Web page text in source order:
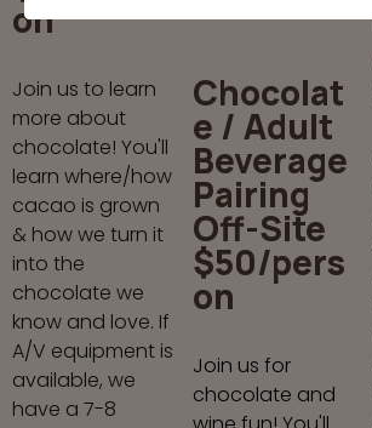
on
Join us to learn
more about
chocolate! You'll
learn where/how
cacao is grown
& how we turn it
into the
chocolate we
know and love. If
A/V equipment is
available, we
have a 7-8
Chocolat
e / Adult
Beverage
Pairing
Off-Site
$50/pers
on
Join us for
chocolate and